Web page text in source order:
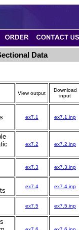
Data
View output
Download
input
ex7.1 ex7.1.inp
ex7.2 ex7.2.inp
ex7.3 ex7.3.inp
ex7.4 ex7.4.inp
ex7.5 ex7.5.inp